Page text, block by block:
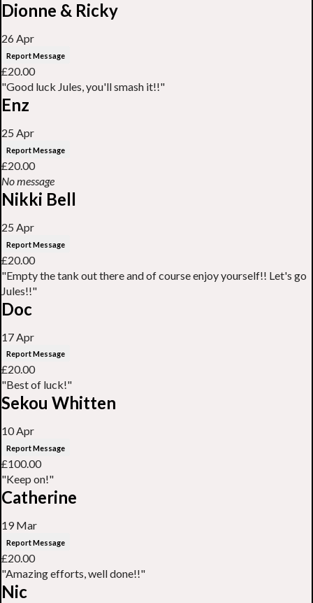
Dionne & Ricky
26 Apr
Report Message
£20.00
"Good luck Jules, you'll smash it!!"
Enz
25 Apr
Report Message
£20.00
No message
Nikki Bell
25 Apr
Report Message
£20.00
"Empty the tank out there and of course enjoy yourself!! Let's go
Jules!!"
Doc
17 Apr
Report Message
£20.00
"Best of luck!"
Sekou Whitten
10 Apr
Report Message
£100.00
"Keep on!"
Catherine
19 Mar
Report Message
£20.00
"Amazing efforts, well done!!"
Nic